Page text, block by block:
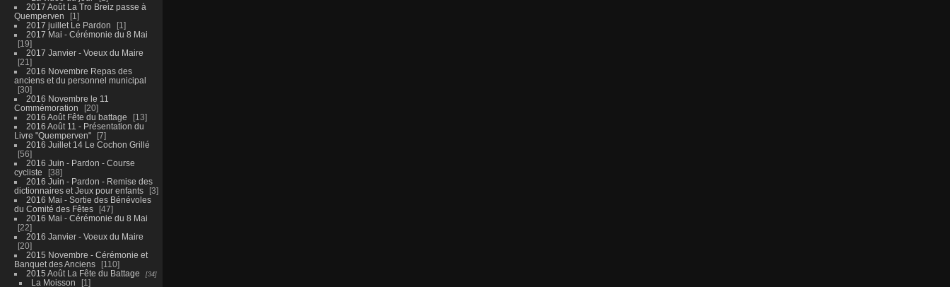
2017 Août La Tro Breiz passe à
Quemperven
1
2017 juillet Le Pardon
1
2017 Mai - Cérémonie du 8 Mai
19
2017 Janvier - Voeux du Maire
21
2016 Novembre Repas des
anciens et du personnel municipal
30
2016 Novembre le 11
Commémoration
20
2016 Août Fête du battage
13
2016 Août 11 - Présentation du
Livre "Quemperven"
7
2016 Juillet 14 Le Cochon Grillé
56
2016 Juin - Pardon - Course
cycliste
38
2016 Juin - Pardon - Remise des
dictionnaires et Jeux pour enfants
3
2016 Mai - Sortie des Bénévoles
du Comité des Fêtes
47
2016 Mai - Cérémonie du 8 Mai
22
2016 Janvier - Voeux du Maire
20
2015 Novembre - Cérémonie et
Banquet des Anciens
110
2015 Août La Fête du Battage
34
La Moisson
1